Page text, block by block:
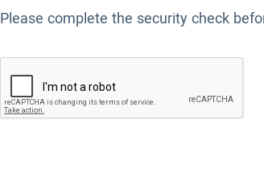
Please complete the security check